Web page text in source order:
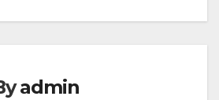
admin